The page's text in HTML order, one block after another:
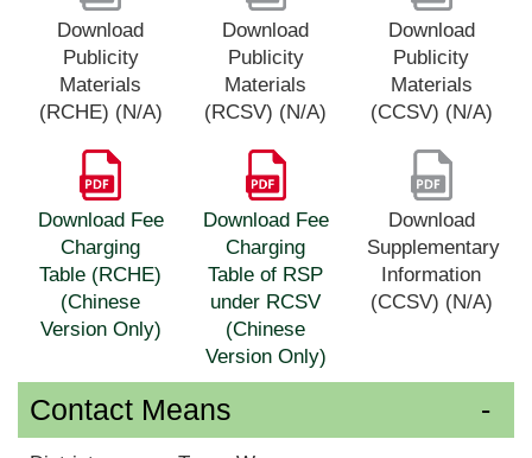
Download
Publicity
Materials
(RCHE) (N/A)
Download
Publicity
Materials
(RCSV) (N/A)
Download
Publicity
Materials
(CCSV) (N/A)
Download Fee
Charging
Table (RCHE)
(Chinese
Version Only)
Download Fee
Charging
Table of RSP
under RCSV
(Chinese
Version Only)
Download
Supplementary
Information
(CCSV) (N/A)
Contact Means